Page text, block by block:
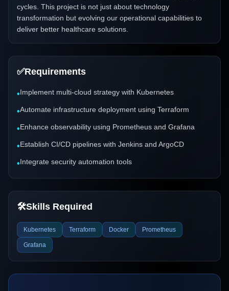
cycles. This project is not just about technology
transformation but evolving our operational capabilities to
deliver better healthcare solutions.
✅Requirements
•Implement multi-cloud strategy with Kubernetes
•Automate infrastructure deployment using Terraform
•Enhance observability using Prometheus and Grafana
•Establish CI/CD pipelines with Jenkins and ArgoCD
•Integrate security automation tools
🛠️Skills Required
Kubernetes Terraform Docker Prometheus
Grafana